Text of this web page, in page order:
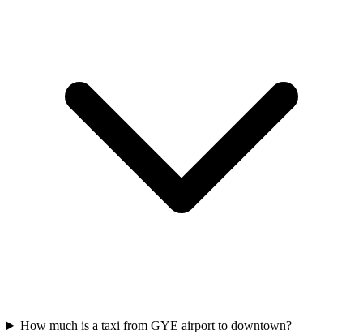
How much is a taxi from GYE airport to downtown?